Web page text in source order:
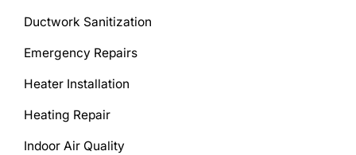
Ductwork Sanitization
Emergency Repairs
Heater Installation
Heating Repair
Indoor Air Quality